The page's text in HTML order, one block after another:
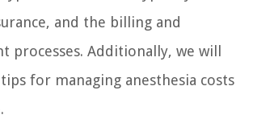
and the billing and
processes. Additionally, we will
for managing anesthesia costs